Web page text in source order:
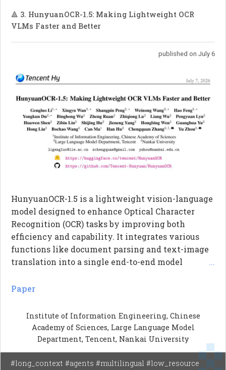
🔺 3. HunyuanOCR-1.5: Making Lightweight OCR
VLMs Faster and Better
published on July 6
HunyuanOCR-1.5 is a lightweight vision-language
model designed to enhance Optical Character
Recognition (OCR) tasks by improving both
efficiency and capability. It integrates various
functions like document parsing and text-image
translation into a single end-to-end model
utilizes DFlash technology to significantly speed
Transformer inference. Additionally, it employs
Agentic Data Flow to autonomously enhance its
performance on challenging tasks such as
ancient-script OCR and multi-image document
understanding.
...
Paper
Institute of Information Engineering, Chinese
Academy of Sciences, Large Language Model
Department, Tencent, Nankai University
#long_context #agents #multilingual #low_resource